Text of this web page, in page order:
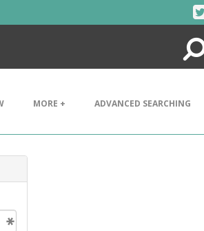
Search
MORE + ADVANCED SEARCHING